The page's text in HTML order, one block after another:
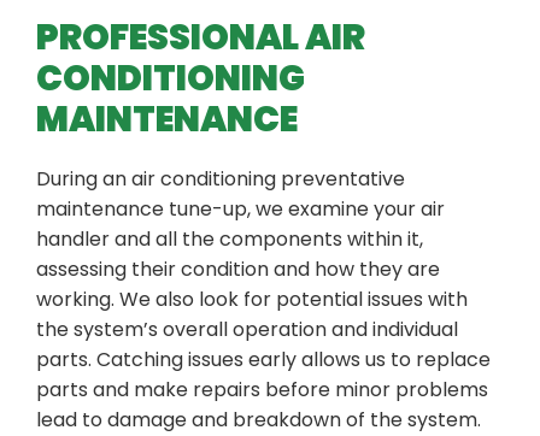
PROFESSIONAL AIR
CONDITIONING
MAINTENANCE
During an air conditioning preventative
maintenance tune-up, we examine your air
handler and all the components within it,
assessing their condition and how they are
working. We also look for potential issues with
the system’s overall operation and individual
parts. Catching issues early allows us to replace
parts and make repairs before minor problems
lead to damage and breakdown of the system.